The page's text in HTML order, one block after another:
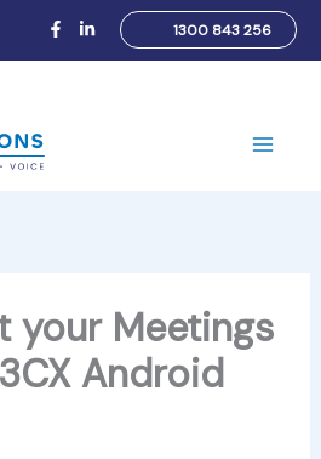
1300 843 256
your Meetings
Android